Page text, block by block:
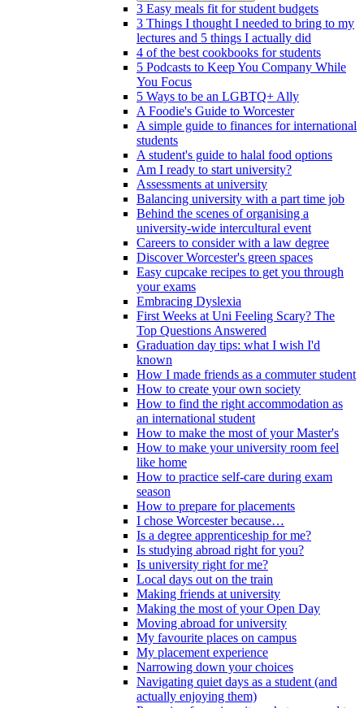
3 Easy meals fit for student budgets
3 Things I thought I needed to bring to my
lectures and 5 things I actually did
4 of the best cookbooks for students
5 Podcasts to Keep You Company While
You Focus
5 Ways to be an LGBTQ+ Ally
A Foodie's Guide to Worcester
A simple guide to finances for international
students
A student's guide to halal food options
Am I ready to start university?
Assessments at university
Balancing university with a part time job
Behind the scenes of organising a
university-wide intercultural event
Careers to consider with a law degree
Discover Worcester's green spaces
Easy cupcake recipes to get you through
your exams
Embracing Dyslexia
First Weeks at Uni Feeling Scary? The
Top Questions Answered
Graduation day tips: what I wish I'd
known
How I made friends as a commuter student
How to create your own society
How to find the right accommodation as
an international student
How to make the most of your Master's
How to make your university room feel
like home
How to practice self-care during exam
season
How to prepare for placements
I chose Worcester because…
Is a degree apprenticeship for me?
Is studying abroad right for you?
Is university right for me?
Local days out on the train
Making friends at university
Making the most of your Open Day
Moving abroad for university
My favourite places on campus
My placement experience
Narrowing down your choices
Navigating quiet days as a student (and
actually enjoying them)